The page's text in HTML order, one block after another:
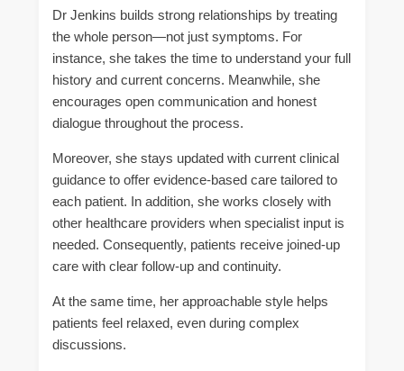
Dr Jenkins builds strong relationships by treating
the whole person—not just symptoms. For
instance, she takes the time to understand your full
history and current concerns. Meanwhile, she
encourages open communication and honest
dialogue throughout the process.
Moreover, she stays updated with current clinical
guidance to offer evidence-based care tailored to
each patient. In addition, she works closely with
other healthcare providers when specialist input is
needed. Consequently, patients receive joined-up
care with clear follow-up and continuity.
At the same time, her approachable style helps
patients feel relaxed, even during complex
discussions.